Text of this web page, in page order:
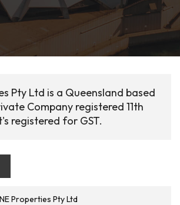
Pty Ltd is a Queensland based
Company registered 11th
registered for GST.
Properties Pty Ltd